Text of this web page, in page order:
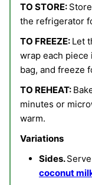
TO STORE:
the refrigerator
TO FREEZE: Let
wrap each piece
bag, and freeze
TO REHEAT:
minutes or
warm.
Variations
Sides.
coconut